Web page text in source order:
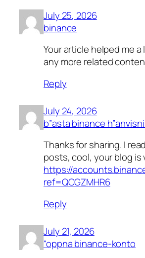
July 25, 2026
binance
Your article helped me
any more related
Reply
July 24, 2026
b”asta binance
Thanks for sharing. I
posts, cool, your blog is
https://
ref=QCGZMHR6
Reply
July 21, 2026
“oppna binance-konto